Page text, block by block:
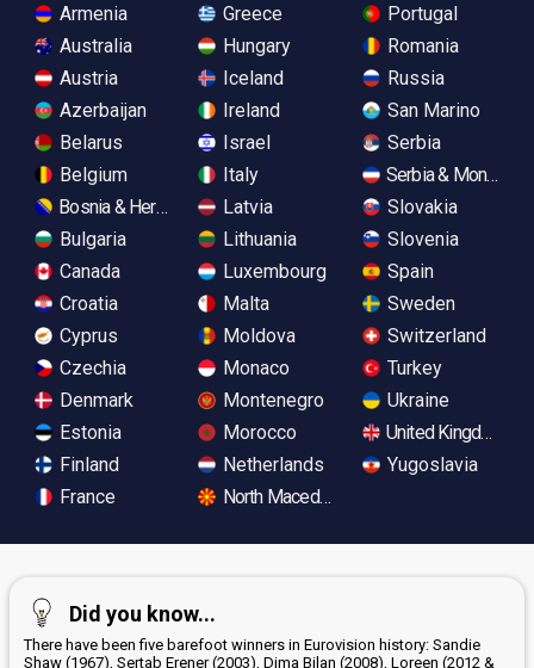
Armenia
Australia
Austria
Azerbaijan
Belarus
Belgium
Bosnia & Herzegovina
Bulgaria
Canada
Croatia
Cyprus
Czechia
Denmark
Estonia
Finland
France
Greece
Hungary
Iceland
Ireland
Israel
Italy
Latvia
Lithuania
Luxembourg
Malta
Moldova
Monaco
Montenegro
Morocco
Netherlands
North Macedonia
Portugal
Romania
Russia
San Marino
Serbia
Serbia &
Slovakia
Slovenia
Spain
Sweden
Switzerland
Turkey
Ukraine
United Kingdom
Yugoslavia
Did you know...
There have been five barefoot winners in Eurovision history: Sandie
Shaw (1967), Sertab Erener (2003), Dima Bilan (2008), Loreen (2012 &